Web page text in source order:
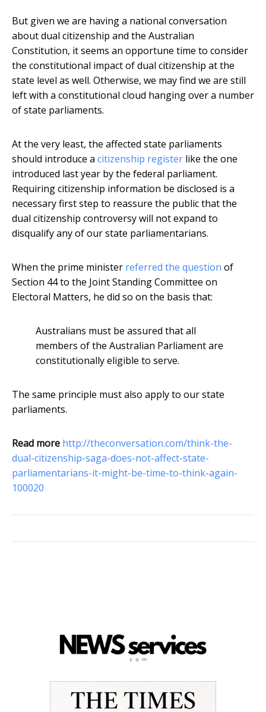
But given we are having a national conversation
about dual citizenship and the Australian
Constitution, it seems an opportune time to consider
the constitutional impact of dual citizenship at the
state level as well. Otherwise, we may find we are still
left with a constitutional cloud hanging over a number
of state parliaments.
At the very least, the affected state parliaments
should introduce a citizenship register like the one
introduced last year by the federal parliament.
Requiring citizenship information be disclosed is a
necessary first step to reassure the public that the
dual citizenship controversy will not expand to
disqualify any of our state parliamentarians.
When the prime minister referred the question of
Section 44 to the Joint Standing Committee on
Electoral Matters, he did so on the basis that:
Australians must be assured that all
members of the Australian Parliament are
constitutionally eligible to serve.
The same principle must also apply to our state
parliaments.
Read more http://theconversation.com/think-the-
dual-citizenship-saga-does-not-affect-state-
parliamentarians-it-might-be-time-to-think-again-
100020